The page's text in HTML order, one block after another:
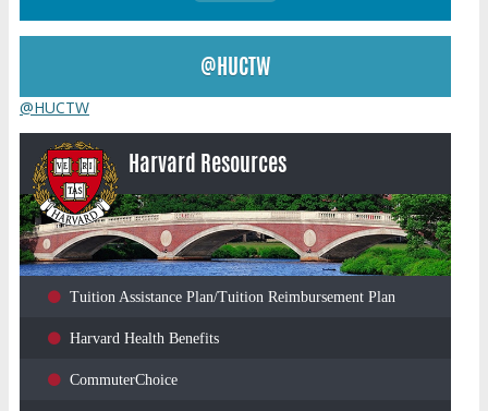
@HUCTW
@HUCTW
Harvard Resources
Tuition Assistance Plan/Tuition Reimbursement Plan
Harvard Health Benefits
CommuterChoice